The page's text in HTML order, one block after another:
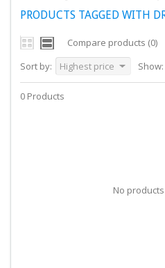
PRODUCTS TAGGED WITH
Compare products (0)
Sort by:
Highest price Show:
0 Products
No